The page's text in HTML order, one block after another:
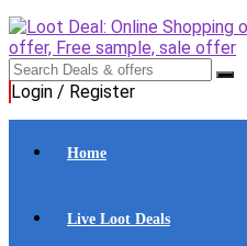
Login / Register
Home
Live Loot Deals